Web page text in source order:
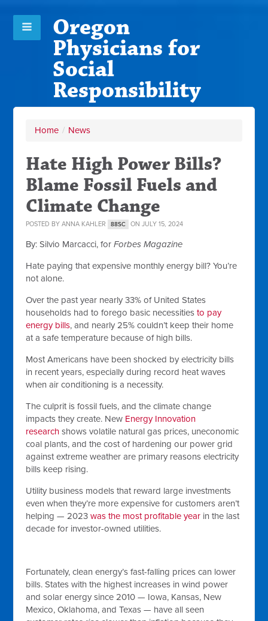
Oregon
Physicians for
Social
Responsibility
Home / News
Hate High Power Bills?
Blame Fossil Fuels and
Climate Change
POSTED BYANNA KAHLER 88SC ON JULY 15, 2024
By: Silvio Marcacci, for Forbes Magazine
Hate paying that expensive monthly energy bill? You’re
not alone.
Over the past year nearly 33% of United States
households had to forego basic necessitiesto pay
energy bills, and nearly 25% couldn’t keep their home
at a safe temperature because of high bills.
Most Americans have been shocked by electricity bills
in recent years, especially during record heat waves
when air conditioning is a necessity.
The culprit is fossil fuels, and the climate change
impacts they create. New Energy Innovation
research shows volatile natural gas prices, uneconomic
coal plants, and the cost of hardening our power grid
against extreme weather are primary reasons electricity
bills keep rising.
Utility business models that reward large investments
even when they’re more expensive for customers aren’t
helping — 2023was the most profitable year in the last
decade for investor-owned utilities.
Fortunately, clean energy’s fast-falling prices can lower
bills. States with the highest increases in wind power
and solar energy since 2010 — Iowa, Kansas, New
Mexico, Oklahoma, and Texas — have all seen